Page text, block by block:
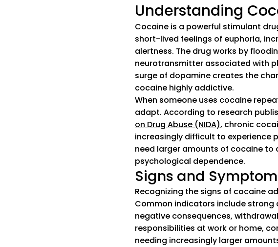
Understanding
Cocaine is a powerful stimulant
short-lived feelings of euphoria,
alertness. The drug works by
neurotransmitter associated with
surge of dopamine creates the
cocaine highly addictive.
When someone uses cocaine
adapt. According to research
on Drug Abuse (NIDA)(goes to new
(opens in a
, chronic
increasingly difficult to experience
need larger amounts of cocaine to
psychological dependence.
Signs and
Recognizing the signs of cocaine
Common indicators include
negative consequences,
responsibilities at work or home,
needing increasingly larger